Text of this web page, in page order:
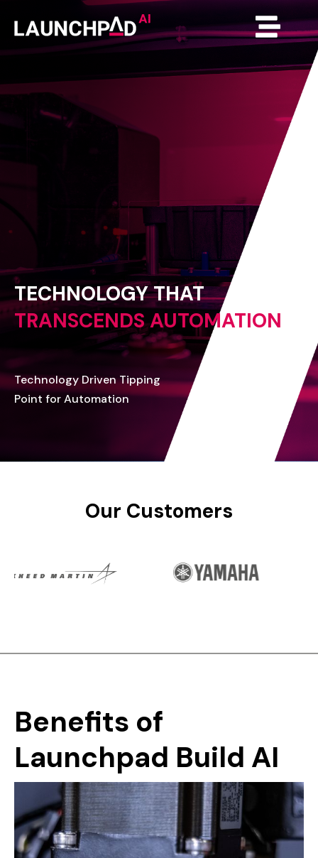
TECHNOLOGYTHAT
TRANSCENDSAUTOMATION
TechnologyDrivenTipping
Point forAutomation
Our Customers
Benefits of
Launchpad Build AI